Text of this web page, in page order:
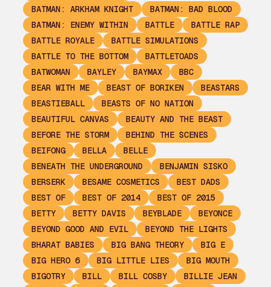
BATMAN: ARKHAM KNIGHT
BATMAN: BAD BLOOD
BATMAN: ENEMY WITHIN
BATTLE
BATTLE RAP
BATTLE ROYALE
BATTLE SIMULATIONS
BATTLE TO THE BOTTOM
BATTLETOADS
BATWOMAN
BAYLEY BAYMAX
BBC
BEAR WITH ME
BEAST OF BORIKEN
BEASTARS
BEASTIEBALL
BEASTS OF NO NATION
BEAUTIFUL CANVAS
BEAUTY AND THE BEAST
BEFORE THE STORM
BEHIND THE SCENES
BEIFONG
BELLA
BELLE
BENEATH THE UNDERGROUND
BENJAMIN SISKO
BERSERK
BESAME COSMETICS
BEST DADS
BEST OF
BEST OF 2014
BEST OF 2015
BETTY
BETTY DAVIS BEYBLADE
BEYONCE
BEYOND GOOD AND EVIL
BEYOND THE LIGHTS
BHARAT BABIES
BIG BANG THEORY
BIG E
BIG HERO 6
BIG LITTLE LIES
BIG MOUTH
BIGOTRY
BILL BILL COSBY
BILLIE JEAN